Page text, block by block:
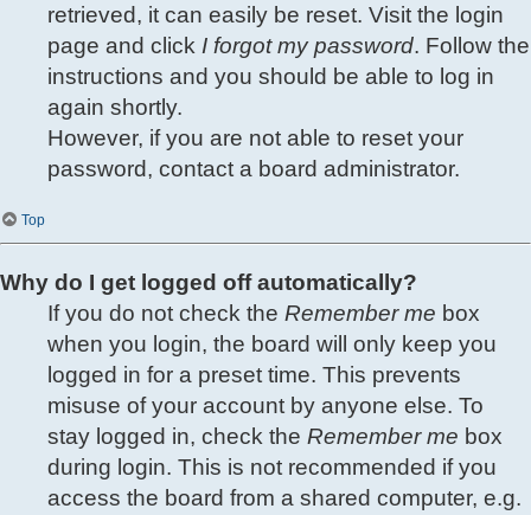
retrieved, it can easily be reset. Visit the login
page and click I forgot my password. Follow the
instructions and you should be able to log in
again shortly.
However, if you are not able to reset your
password, contact a board administrator.
Top
Why do I get logged off automatically?
If you do not check the Remember me box
when you login, the board will only keep you
logged in for a preset time. This prevents
misuse of your account by anyone else. To
stay logged in, check the Remember me box
during login. This is not recommended if you
access the board from a shared computer, e.g.